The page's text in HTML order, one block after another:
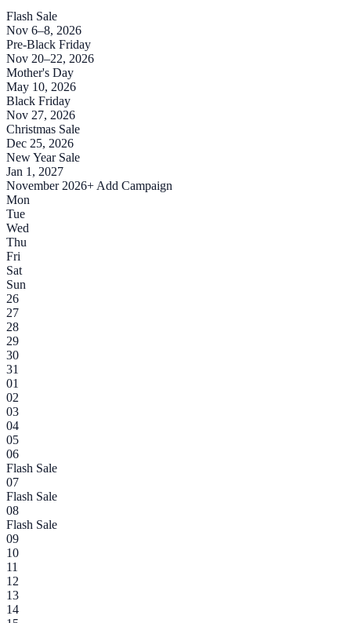
Flash Sale
Nov 6–8, 2026
Pre-Black Friday
Nov 20–22, 2026
Mother's Day
May 10, 2026
Black Friday
Nov 27, 2026
Christmas Sale
Dec 25, 2026
New Year Sale
Jan 1, 2027
November 2026+ Add Campaign
Mon
Tue
Wed
Thu
Fri
Sat
Sun
26
27
28
29
30
31
01
02
03
04
05
06
Flash Sale
07
Flash Sale
08
Flash Sale
09
10
11
12
13
14